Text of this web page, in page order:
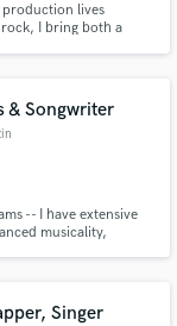
production lives
I bring both a
& Songwriter
-- I have extensive
musicality,
Singer